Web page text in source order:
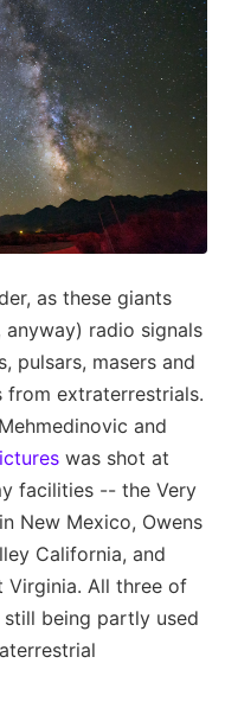
as these giants
radio signals
pulsars, masers and
from extraterrestrials.
and
was shot at
facilities -- the Very
New Mexico, Owens
California, and
Virginia. All three of
being partly used